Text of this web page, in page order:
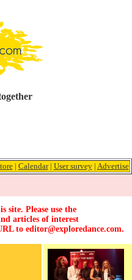
| Calendar| User survey| Advertise
site. Please use the
articles of interest
to editor@exploredance.com.